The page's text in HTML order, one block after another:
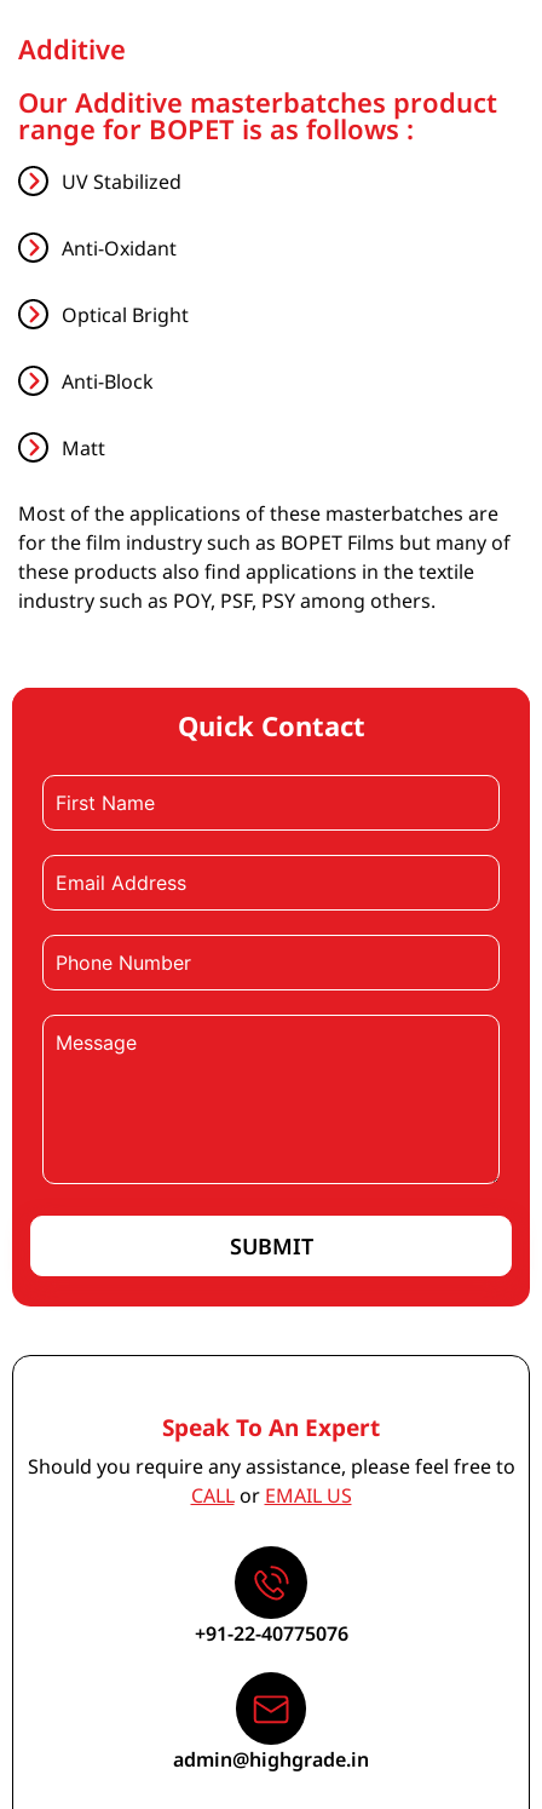
Additive
Our Additive masterbatches product
range for BOPET is as follows :
UV Stabilized
Anti-Oxidant
Optical Bright
Anti-Block
Matt
Most of the applications of these masterbatches are
for the film industry such as BOPET Films but many of
these products also find applications in the textile
industry such as POY, PSF, PSY among others.
Quick Contact
Speak To An Expert
Should you require any assistance, please feel free to
CALLor EMAIL US
+91-22-40775076
admin@highgrade.in